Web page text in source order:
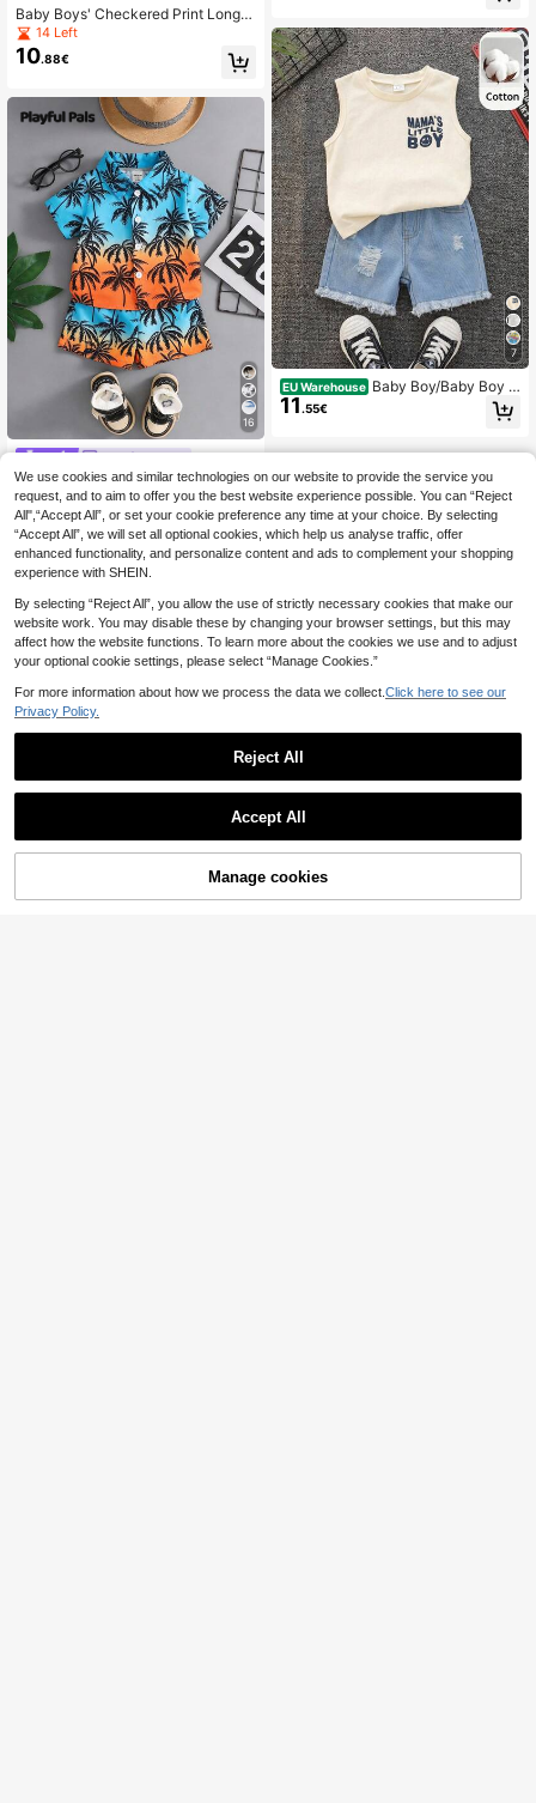
Baby Boys' Checkered Print Long S
leeve Swimwear, Casual Holiday
14 Left
10.88€
16
Playful Pals
EU Warehouse
SHEIN Playful Pals 2
Pieces Set:Baby/Toddler Boys' Burn
t Orange Tropical Plant Sunset Shirt
Elastic Shorts Outfit Summer Boho
Casual Vacation Holiday Clothes 6
M-3Y
#3 Bestseller in Blue Baby Boys Shirt Co-ords
9 .40€
7
EU Warehouse Baby Boy/Baby Boy 2
pcs Spring/Summer Casual Cute Ta
nk Top And Denim Shorts Set, Baby
Clothes, Squishy, Jeans, Denim
11 .55€
Add to Cart
We use cookies and similar technologies on our website to provide the service you
request, and to aim to offer you the best website experience possible. You can “Reject
All",“Accept All”, or set your cookie preference any time at your choice. By selecting
“Accept All”, we will set all optional cookies, which help us analyse traffic, offer
enhanced functionality, and personalize content and ads to complement your shopping
experience with SHEIN.
By selecting “Reject All”, you allow the use of strictly necessary cookies that make our
website work. You may disable these by changing your browser settings, but this may
affect how the website functions. To learn more about the cookies we use and to adjust
your optional cookie settings, please select “Manage Cookies.”
For more information about how we process the data we collect. Click here to see our
Privacy Policy.
Reject All
Accept All
Manage cookies